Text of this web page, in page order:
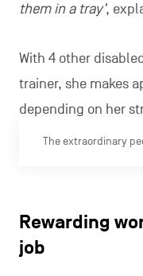
them in a tray’,
With 4 other
trainer, she makes
depending on her
The extraordinary
Rewarding
job